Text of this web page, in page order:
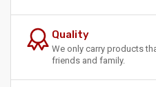
Quality
We only carry products
friends and family.